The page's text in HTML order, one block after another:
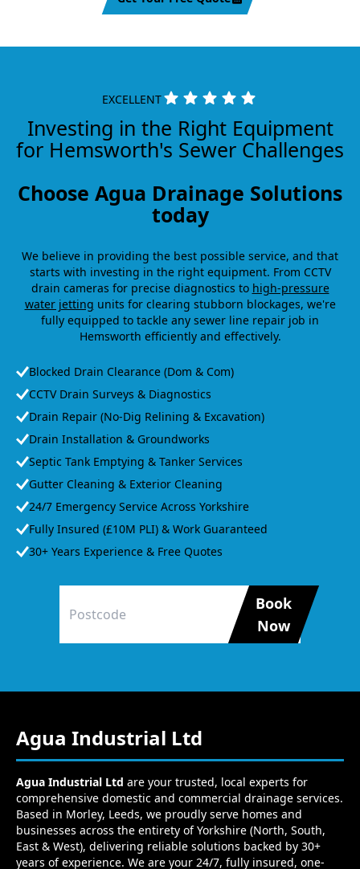
EXCELLENT
Investing in the Right Equipment
for Hemsworth's Sewer Challenges
Choose Agua Drainage Solutions
today
We believe in providing the best possible service, and that
starts with investing in the right equipment. From CCTV
drain cameras for precise diagnostics to high-pressure
water jetting units for clearing stubborn blockages, we're
fully equipped to tackle any sewer line repair job in
Hemsworth efficiently and effectively.
Blocked Drain Clearance (Dom & Com)
CCTV Drain Surveys & Diagnostics
Drain Repair (No-Dig Relining & Excavation)
Drain Installation & Groundworks
Septic Tank Emptying & Tanker Services
Gutter Cleaning & Exterior Cleaning
24/7 Emergency Service Across Yorkshire
Fully Insured (£10M PLI) & Work Guaranteed
30+ Years Experience & Free Quotes
Book
Now
Agua Industrial Ltd
Agua Industrial Ltd are your trusted, local experts for
comprehensive domestic and commercial drainage services.
Based in Morley, Leeds, we proudly serve homes and
businesses across the entirety of Yorkshire (North, South,
East & West), delivering reliable solutions backed by 30+
years of experience. We are your 24/7, fully insured, one-